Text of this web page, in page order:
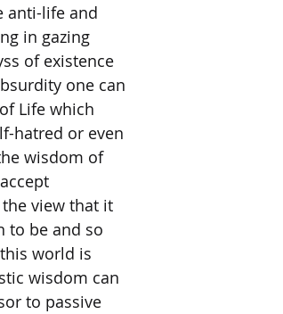
anti-life and
in gazing
of existence
one can
Life which
hatred or even
wisdom of
view that it
to be and so
world is
wisdom can
to passive